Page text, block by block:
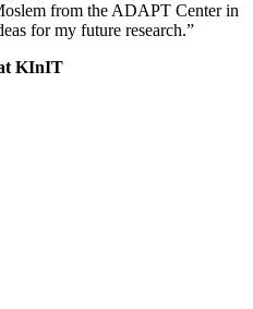
from the ADAPT Center in
for my future research.”
KInIT